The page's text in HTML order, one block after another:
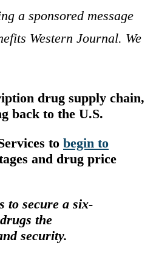
a sponsored message
Western Journal. We
drug supply chain,
back to the U.S.
to begin to
and drug price
to secure a six-
the
security.